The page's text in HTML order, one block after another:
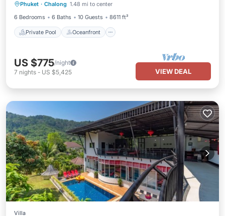
Phuket · Chalong 1.48 mi to center
6 Bedrooms
6 Baths 10 Guests 8611 ft²
Private Pool Oceanfront
Parking
US $775/night
7 nights - US $5,425 VIEW DEAL
Villa